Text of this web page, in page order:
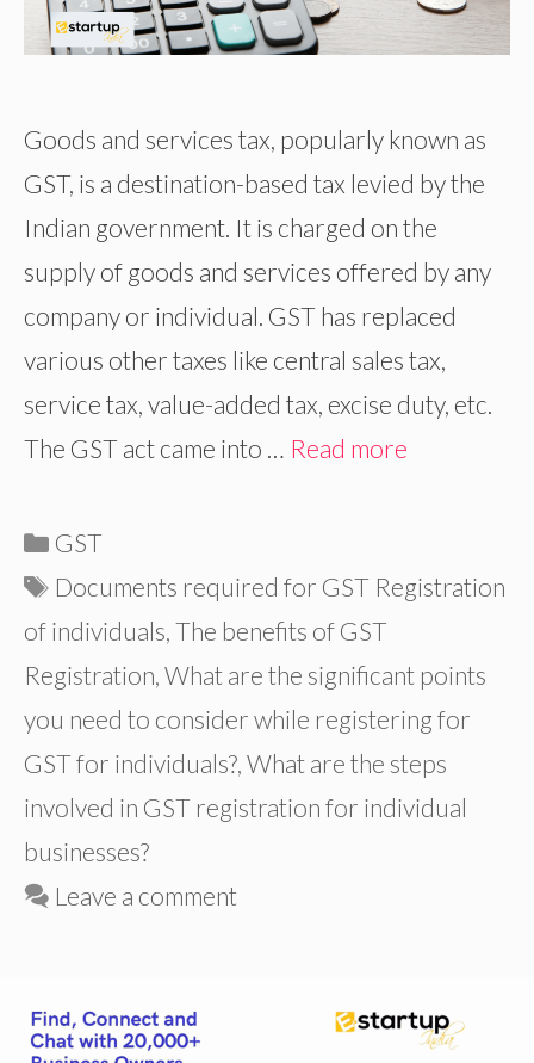
Goods and services tax, popularly known as
GST, is a destination-based tax levied by the
Indian government. It is charged on the
supply of goods and services offered by any
company or individual. GST has replaced
various other taxes like central sales tax,
service tax, value-added tax, excise duty, etc.
The GST act came into … Read more
Categories
GST
Tags
Documents required for GST Registration
of individuals, The benefits of GST
Registration, What are the significant points
you need to consider while registering for
GST for individuals?, What are the steps
involved in GST registration for individual
businesses?
Leave a comment